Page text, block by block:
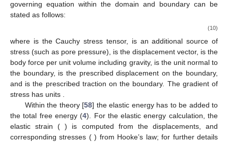
Examples of parameter values for this problem are given by
e.g., Biswas et al. [
. In the
J/m ,J/m andJ/m ,J/m, and J/m,m /(J·s) and intrinsic interface
mobilitym /(J·s), cf. [57]. The diffusion mobilityMgiven by
Equation ( 7) usually relies on diffusion coefficients that are
found experimentally. Values of the diffusion coefficients were
also estimated by MD simulations, seeSection 2. The molar
volume of Ti was taken to be
the relationship betweenL and the grain boundary mobilityto be
.
3.2. Mechanical Loading